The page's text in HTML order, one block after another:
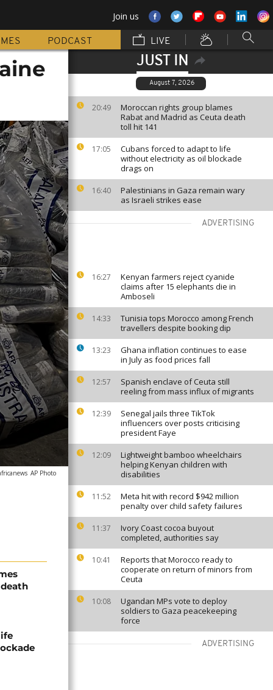
Join us
PODCAST LIVE
JUST IN
August 7, 2026
20:49
Moroccan rights group blames
Rabat and Madrid as Ceuta death
toll hit 141
17:05
Cubans forced to adapt to life
without electricity as oil blockade
drags on
16:40
Palestinians in Gaza remain wary
as Israeli strikes ease
ADVERTISING
16:27
Kenyan farmers reject cyanide
claims after 15 elephants die in
Amboseli
14:33
Tunisia tops Morocco among French
travellers despite booking dip
13:23
Ghana inflation continues to ease
in July as food prices fall
12:57
Spanish enclave of Ceuta still
reeling from mass influx of migrants
12:39
Senegal jails three TikTok
influencers over posts criticising
president Faye
12:09
Lightweight bamboo wheelchairs
helping Kenyan children with
disabilities
11:52
Meta hit with record $942 million
penalty over child safety failures
11:37
Ivory Coast cocoa buyout
completed, authorities say
10:41
Reports that Morocco ready to
cooperate on return of minors from
Ceuta
10:08
Ugandan MPs vote to deploy
soldiers to Gaza peacekeeping
force
ADVERTISING
AP Photo